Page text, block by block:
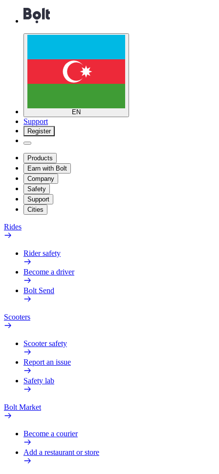
EN
Support
Register
Products
Earn with Bolt
Company
Safety
Support
Cities
Rides
Rider safety
Become a driver
Bolt Send
Scooters
Scooter safety
Report an issue
Safety lab
Bolt Market
Become a courier
Add a restaurant or store